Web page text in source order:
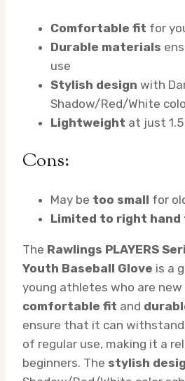
Comfortable fit for
Durable materials
use
Stylish design with
Shadow/Red/White
Lightweight at just
Cons:
May be too small for
Limited to right hand
The Rawlings PLAYERS
Youth Baseball Glove is a
young athletes who are
comfortable fit and
ensure that it can
of regular use, making it a
beginners. The stylish